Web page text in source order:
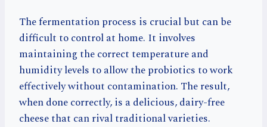
The fermentation process is crucial but can be
difficult to control at home. It involves
maintaining the correct temperature and
humidity levels to allow the probiotics to work
effectively without contamination. The result,
when done correctly, is a delicious, dairy-free
cheese that can rival traditional varieties.